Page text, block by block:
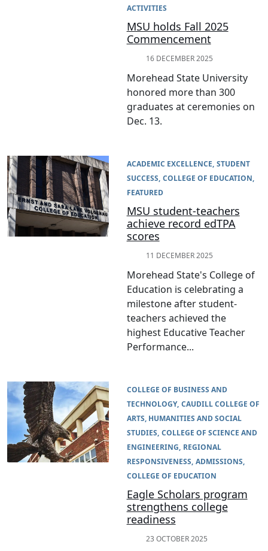
ACTIVITIES
MSU holds Fall 2025
Commencement
16 DECEMBER 2025
Morehead State University
honored more than 300
graduates at ceremonies on
Dec. 13.
ACADEMIC EXCELLENCE STUDENT
SUCCESS COLLEGE OF EDUCATION
FEATURED
MSU student-teachers
achieve record edTPA
scores
11 DECEMBER 2025
Morehead State's College of
Education is celebrating a
milestone after student-
teachers achieved the
highest Educative Teacher
Performance...
COLLEGE OF BUSINESS AND
TECHNOLOGY CAUDILL COLLEGE OF
ARTS, HUMANITIES AND SOCIAL
STUDIES COLLEGE OF SCIENCE AND
ENGINEERING REGIONAL
RESPONSIVENESS ADMISSIONS
COLLEGE OF EDUCATION
Eagle Scholars program
strengthens college
readiness
23 OCTOBER 2025